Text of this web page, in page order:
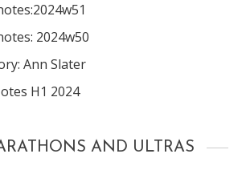
2024w50
Ann Slater
H1 2024
AND ULTRAS